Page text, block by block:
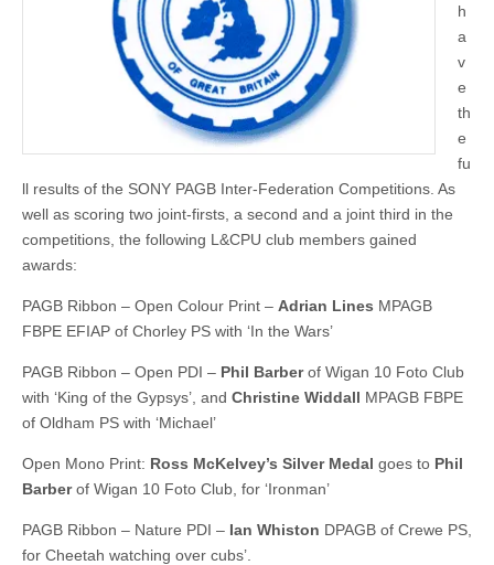
h
a
v
e
th
e
fu
ll results of the SONY PAGB Inter-Federation Competitions. As
well as scoring two joint-firsts, a second and a joint third in the
competitions, the following L&CPU club members gained
awards:
PAGB Ribbon – Open Colour Print – Adrian Lines MPAGB
FBPE EFIAP of Chorley PS with ‘In the Wars’
PAGB Ribbon – Open PDI – Phil Barberof Wigan 10 Foto Club
with ‘King of the Gypsys’, and Christine Widdall MPAGB FBPE
of Oldham PS with ‘Michael’
Open Mono Print: Ross McKelvey’s Silver Medal goes to Phil
Barberof Wigan 10 Foto Club, for ‘Ironman’
PAGB Ribbon – Nature PDI – Ian Whiston DPAGB of Crewe PS,
for Cheetah watching over cubs’.